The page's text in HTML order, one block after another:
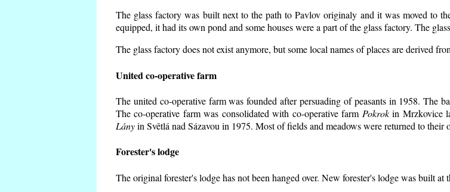
The glass factory was built next to the path to Pavlov originaly and it was moved to
equipped, it had its own pond and some houses were a part of the glass factory. The
The glass factory does not exist anymore, but some local names of places are derived
United co-operative farm
The united co-operative farm was founded after persuading of peasants in 1958. The
The co-operative farm was consolidated with co-operative farm Pokrokin Mrzkovice
Lányin Světlá nad Sázavou in 1975. Most of fields and meadows were returned to their
Forester's lodge
The original forester's lodge has not been hanged over. New forester's lodge was built